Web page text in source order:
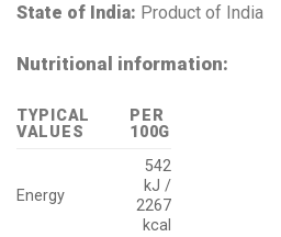
State of India: Product of India
Nutritional information:
TYPICAL
VALUES
PER
100G
Energy
542
kJ /
2267
kcal